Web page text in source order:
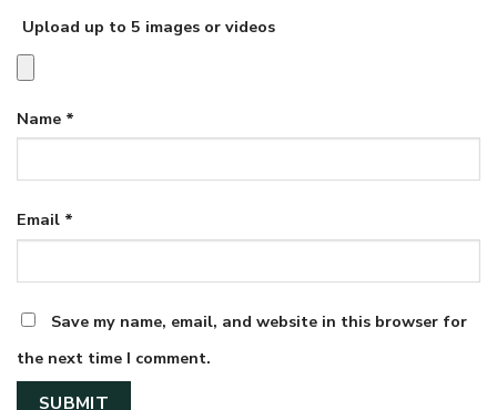
Upload up to 5 images or videos
Name *
Email *
Save my name, email, and website in this browser for
the next time I comment.